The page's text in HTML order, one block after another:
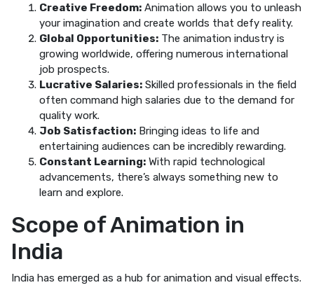
Creative Freedom: Animation allows you to unleash
your imagination and create worlds that defy reality.
Global Opportunities: The animation industry is
growing worldwide, offering numerous international
job prospects.
Lucrative Salaries: Skilled professionals in the field
often command high salaries due to the demand for
quality work.
Job Satisfaction: Bringing ideas to life and
entertaining audiences can be incredibly rewarding.
Constant Learning: With rapid technological
advancements, there’s always something new to
learn and explore.
Scope of Animation in
India
India has emerged as a hub for animation and visual effects.